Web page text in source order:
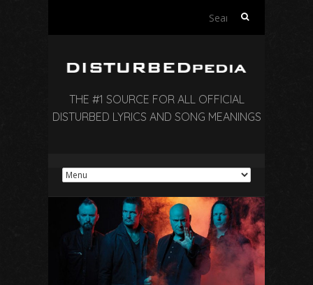
Search
THE #1 SOURCE FOR ALL OFFICIAL
DISTURBED LYRICS AND SONG MEANINGS